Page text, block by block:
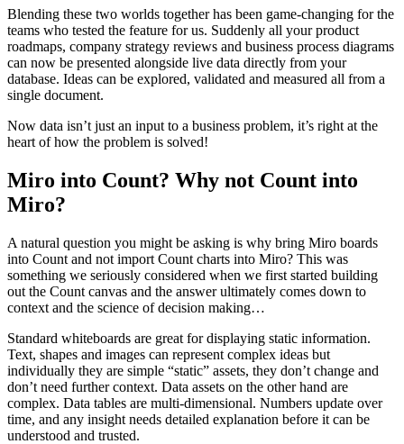
Blending these two worlds together has been game-changing for the
teams who tested the feature for us. Suddenly all your product
roadmaps, company strategy reviews and business process diagrams
can now be presented alongside live data directly from your
database. Ideas can be explored, validated and measured all from a
single document.
Now data isn’t just an input to a business problem, it’s right at the
heart of how the problem is solved!
Miro into Count? Why not Count into
Miro?
A natural question you might be asking is why bring Miro boards
into Count and not import Count charts into Miro? This was
something we seriously considered when we first started building
out the Count canvas and the answer ultimately comes down to
context and the science of decision making…
Standard whiteboards are great for displaying static information.
Text, shapes and images can represent complex ideas but
individually they are simple “static” assets, they don’t change and
don’t need further context. Data assets on the other hand are
complex. Data tables are multi-dimensional. Numbers update over
time, and any insight needs detailed explanation before it can be
understood and trusted.